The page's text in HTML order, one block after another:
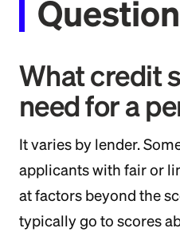
What credit
need for a
It varies by lender.
applicants with fair or
at factors beyond the
typically go to scores